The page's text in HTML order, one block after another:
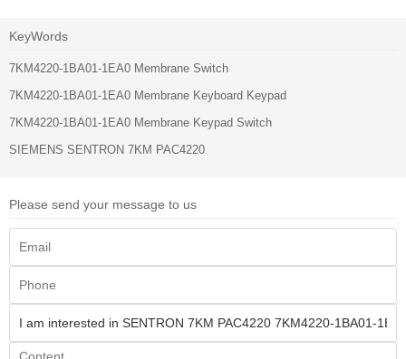
KeyWords
7KM4220-1BA01-1EA0 Membrane Switch
7KM4220-1BA01-1EA0 Membrane Keyboard Keypad
7KM4220-1BA01-1EA0 Membrane Keypad Switch
SIEMENS SENTRON 7KM PAC4220
Please send your message to us